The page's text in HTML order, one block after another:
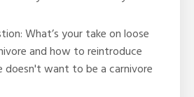
What’s your take on loose
and how to reintroduce
doesn't want to be a carnivore